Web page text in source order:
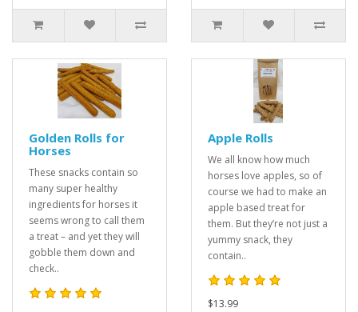
Golden Rolls for
Horses
These snacks contain so
many super healthy
ingredients for horses it
seems wrong to call them
a treat – and yet they will
gobble them down and
check..
Apple Rolls
We all know how much
horses love apples, so of
course we had to make an
apple based treat for
them. But they’re not just a
yummy snack, they
contain..
$13.99